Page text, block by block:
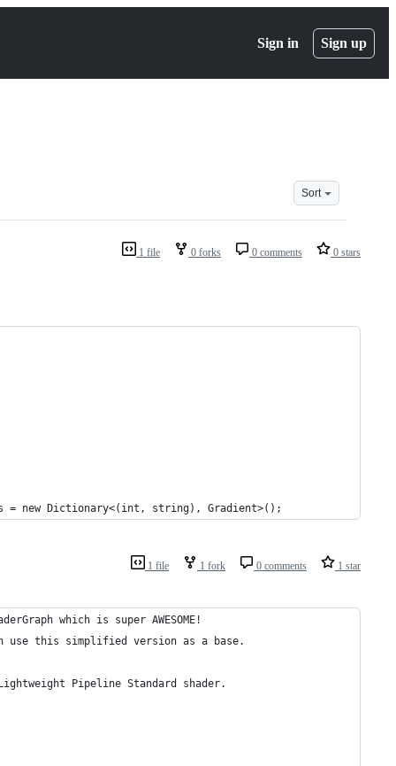
Sign in Sign up
Sort
1 file 0 forks 0 comments 0 stars
= new Dictionary<(int, string), Gradient>();
1 file 1 fork 0 comments 1 star
which is super AWESOME!
use this simplified version as a base.
Pipeline Standard shader.